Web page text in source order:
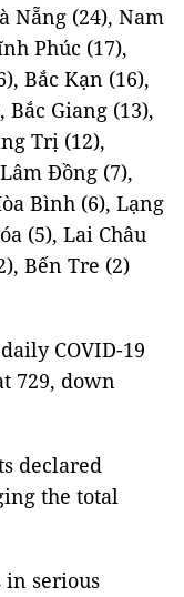
Nẵng (24), Nam
Phúc (17),
Bắc Kạn (16),
Giang (13),
Trị (12),
Đồng (7),
Bình (6), Lạng
(5), Lai Châu
Bến Tre (2)
COVID-19
729, down
declared
the total
in serious